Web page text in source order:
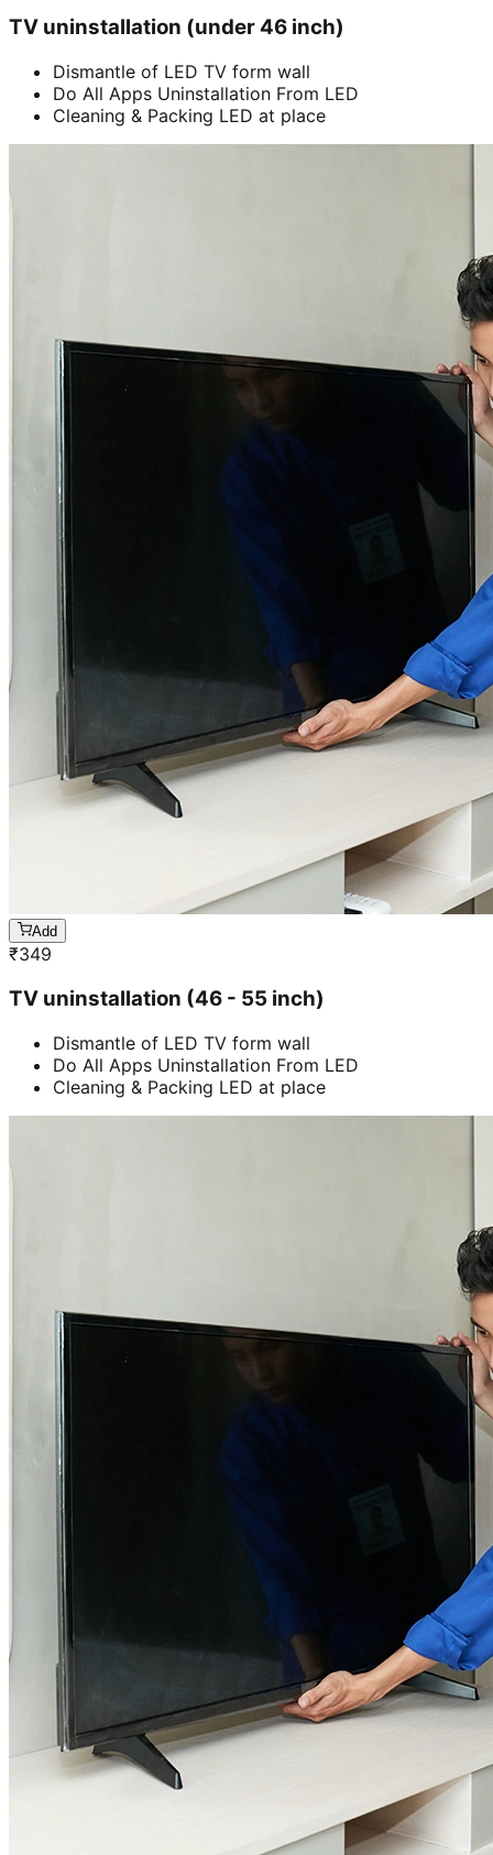
TV uninstallation (under 46 inch)
Dismantle of LED TV form wall
Do All Apps Uninstallation From LED
Cleaning & Packing LED at place
Add
₹349
TV uninstallation (46 - 55 inch)
Dismantle of LED TV form wall
Do All Apps Uninstallation From LED
Cleaning & Packing LED at place